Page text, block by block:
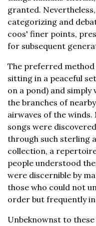
granted.
categorizing and
coos' finer points,
for subsequent
The preferred
sitting in a peaceful
on a pond) and
the branches of
airwaves of the winds.
songs were
through such sterling
collection, a
people understood
were discernible by
those who could not
order but frequently in
Unbeknownst to